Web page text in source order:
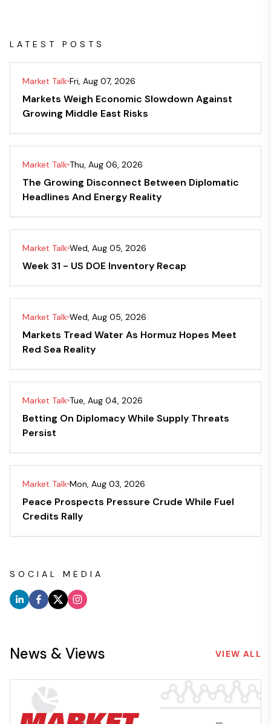
LATEST POSTS
Market Talk Fri, Aug 07, 2026
Markets Weigh Economic Slowdown Against
Growing Middle East Risks
Market Talk Thu, Aug 06, 2026
The Growing Disconnect Between Diplomatic
Headlines And Energy Reality
Market Talk Wed, Aug 05, 2026
Week 31 - US DOE Inventory Recap
Market Talk Wed, Aug 05, 2026
Markets Tread Water As Hormuz Hopes Meet
Red Sea Reality
Market Talk Tue, Aug 04, 2026
Betting On Diplomacy While Supply Threats
Persist
Market Talk Mon, Aug 03, 2026
Peace Prospects Pressure Crude While Fuel
Credits Rally
SOCIAL MEDIA
News & Views VIEW ALL